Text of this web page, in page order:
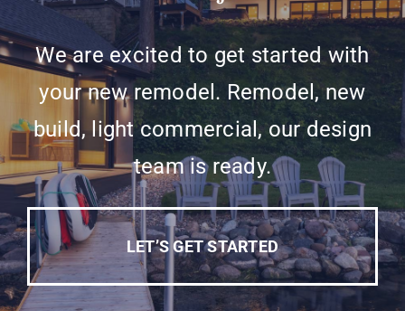
We are excited to get started with
your new remodel. Remodel, new
build, light commercial, our design
team is ready.
LET’S GET STARTED